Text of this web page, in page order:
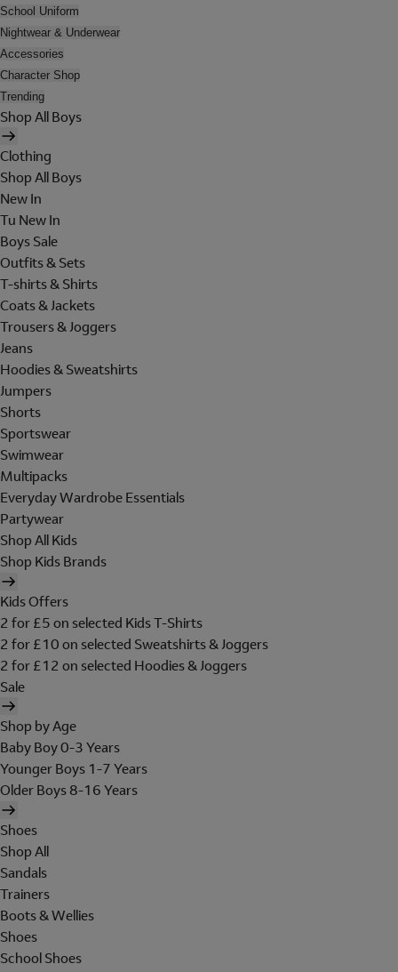
School Uniform
Nightwear & Underwear
Accessories
Character Shop
Trending
Shop All Boys
Clothing
Shop All Boys
New In
Tu New In
Boys Sale
Outfits & Sets
T-shirts & Shirts
Coats & Jackets
Trousers & Joggers
Jeans
Hoodies & Sweatshirts
Jumpers
Shorts
Sportswear
Swimwear
Multipacks
Everyday Wardrobe Essentials
Partywear
Shop All Kids
Shop Kids Brands
Kids Offers
2 for £5 on selected Kids T-Shirts
2 for £10 on selected Sweatshirts & Joggers
2 for £12 on selected Hoodies & Joggers
Sale
Shop by Age
Baby Boy 0-3 Years
Younger Boys 1-7 Years
Older Boys 8-16 Years
Shoes
Shop All
Sandals
Trainers
Boots & Wellies
Shoes
School Shoes